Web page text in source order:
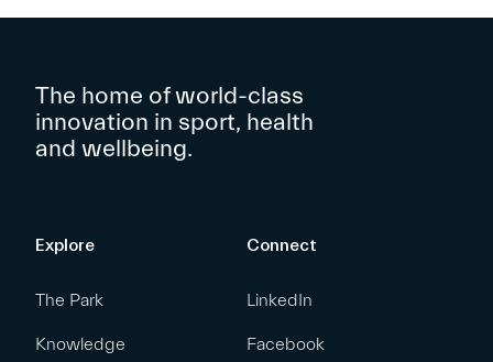
The home of world-class
innovation in sport, health
and wellbeing.
Explore
The Park
Knowledge
Connect
LinkedIn
Facebook